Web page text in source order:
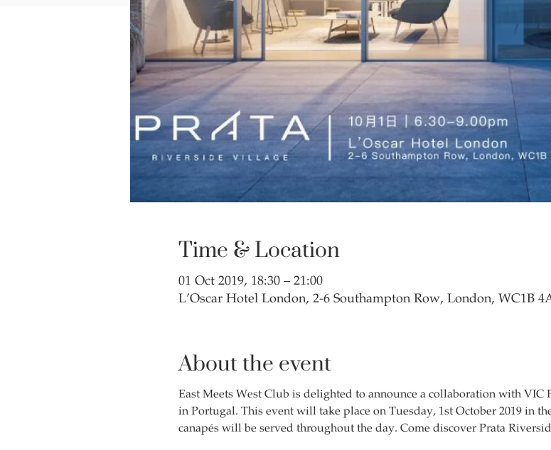
Time & Location
01 Oct 2019, 18:30 – 21:00
L’Oscar Hotel London, 2-6 Southampton Row, London, WC1B
About the event
East Meets West Club is delighted to announce a collaboration with
in Portugal. This event will take place on Tuesday, 1st October 2019 in
canapés will be served throughout the day. Come discover Prata